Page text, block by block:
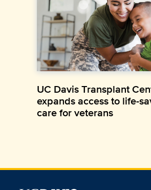
UC Davis Transplant
expands access to life-
care for veterans